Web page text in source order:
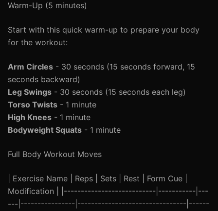
Warm-Up (5 minutes)
Start with this quick warm-up to prepare your body
for the workout:
Arm Circles - 30 seconds (15 seconds forward, 15
seconds backward)
Leg Swings - 30 seconds (15 seconds each leg)
Torso Twists - 1 minute
High Knees - 1 minute
Bodyweight Squats - 1 minute
Full Body Workout Moves
| Exercise Name | Reps | Sets | Rest | Form Cue |
Modification | |---------------------------|-----------|---
---|----------------|--------------------------------|------